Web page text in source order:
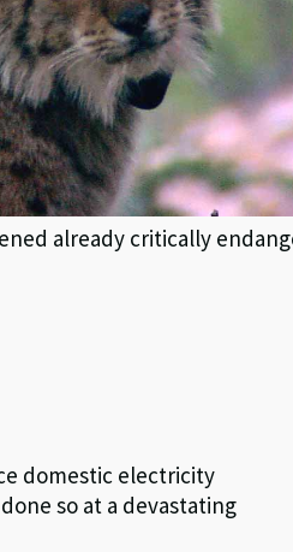
already critically
domestic electricity
so at a devastating